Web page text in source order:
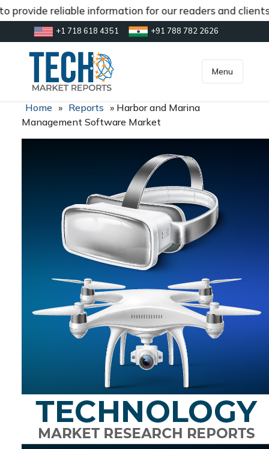
reliable information for our readers and
+1 718 618 4351 +91 788 782 2626
inquiry@market.us
Menu
Home » Reports » Harbor and Marina
Management Software Market